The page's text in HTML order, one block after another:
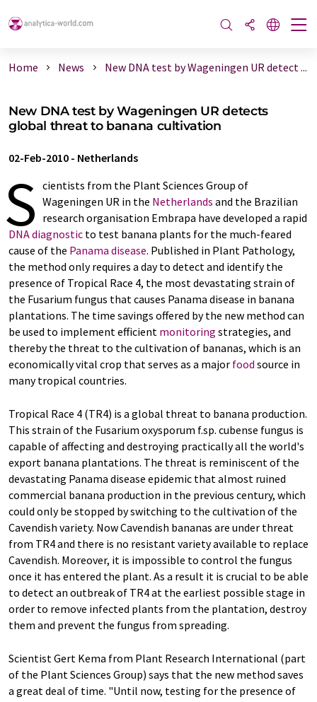
Home News New DNA test by Wageningen UR detect ...
New DNA test by Wageningen UR detects
global threat to banana cultivation
02-Feb-2010 - Netherlands
S cientists from the Plant Sciences Group of
Wageningen UR in the Netherlands and the Brazilian
research organisation Embrapa have developed a rapid
DNA diagnostic to test banana plants for the much-feared
cause of the Panama disease. Published in Plant Pathology,
the method only requires a day to detect and identify the
presence of Tropical Race 4, the most devastating strain of
the Fusarium fungus that causes Panama disease in banana
plantations. The time savings offered by the new method can
be used to implement efficient monitoring strategies, and
thereby the threat to the cultivation of bananas, which is an
economically vital crop that serves as a major food source in
many tropical countries.
Tropical Race 4 (TR4) is a global threat to banana production.
This strain of the Fusarium oxysporum f.sp. cubense fungus is
capable of affecting and destroying practically all the world's
export banana plantations. The threat is reminiscent of the
devastating Panama disease epidemic that almost ruined
commercial banana production in the previous century, which
could only be stopped by switching to the cultivation of the
Cavendish variety. Now Cavendish bananas are under threat
from TR4 and there is no resistant variety available to replace
Cavendish. Moreover, it is impossible to control the fungus
once it has entered the plant. As a result it is crucial to be able
to detect an outbreak of TR4 at the earliest possible stage in
order to remove infected plants from the plantation, destroy
them and prevent the fungus from spreading.
Scientist Gert Kema from Plant Research International (part
of the Plant Sciences Group) says that the new method saves
a great deal of time. "Until now, testing for the presence of